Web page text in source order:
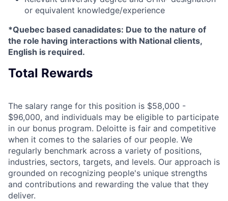
or equivalent knowledge/experience
*Quebec based canadidates: Due to the nature of
the role having interactions with National clients,
English is required.
Total Rewards
The salary range for this position is $58,000 -
$96,000, and individuals may be eligible to participate
in our bonus program. Deloitte is fair and competitive
when it comes to the salaries of our people. We
regularly benchmark across a variety of positions,
industries, sectors, targets, and levels. Our approach is
grounded on recognizing people's unique strengths
and contributions and rewarding the value that they
deliver.